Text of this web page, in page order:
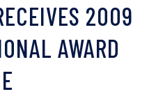
2009
AWARD